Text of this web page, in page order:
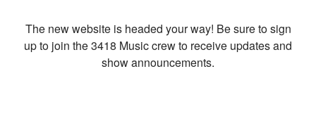
The new website is headed your way! Be sure to sign
up to join the 3418 Music crew to receive updates and
show announcements.